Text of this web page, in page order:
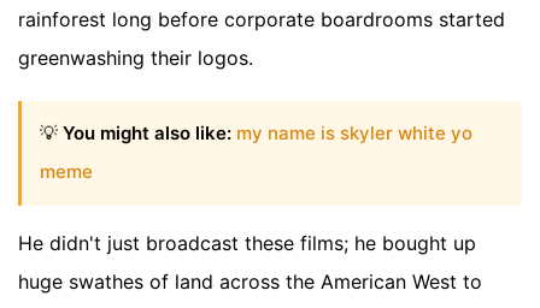
rainforest long before corporate boardrooms started
greenwashing their logos.
💡 You might also like: my name is skyler white yo
meme
He didn't just broadcast these films; he bought up
huge swathes of land across the American West to